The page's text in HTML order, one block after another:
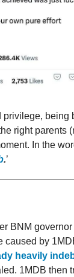
privilege, being
right parents
In the
.’
BNM
by
heavily
1MDB then